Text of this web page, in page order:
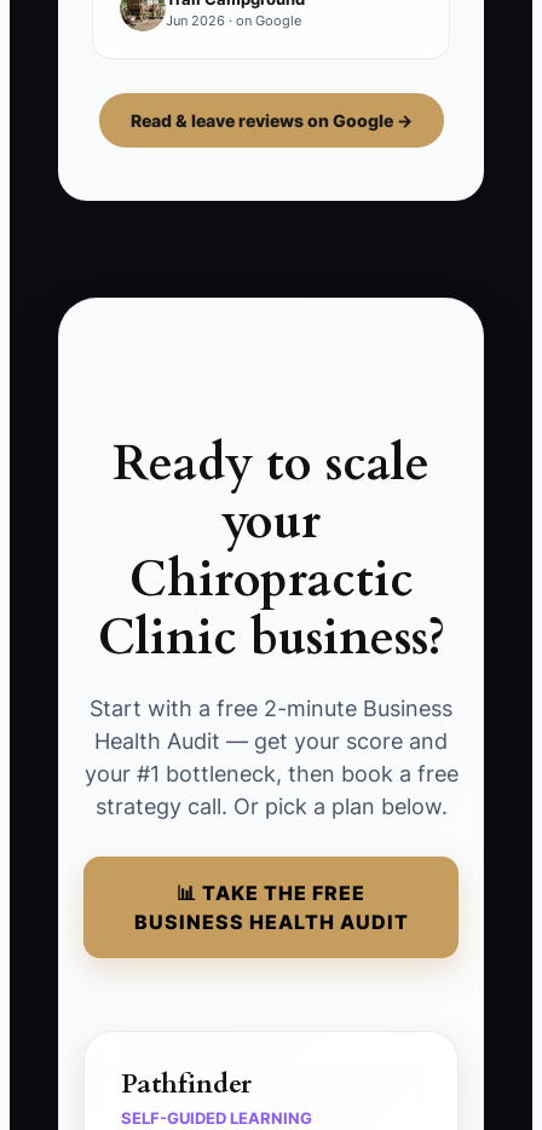
Jun 2026 · on Google
Read & leave reviews on Google →
Ready to scale
your
Chiropractic
Clinic business?
Start with a free 2-minute Business
Health Audit — get your score and
your #1 bottleneck, then book a free
strategy call. Or pick a plan below.
📊 TAKE THE FREE
BUSINESS HEALTH AUDIT
Pathfinder
SELF-GUIDED LEARNING